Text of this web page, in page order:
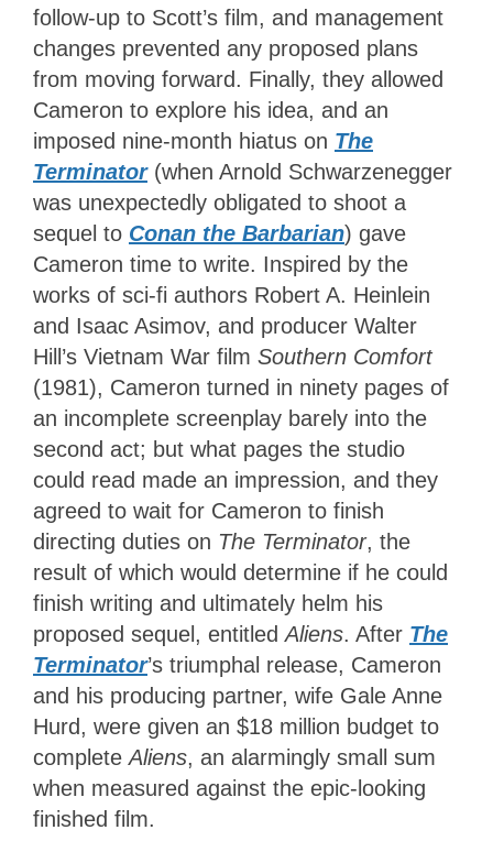
follow-up to Scott’s film, and management
changes prevented any proposed plans
from moving forward. Finally, they allowed
Cameron to explore his idea, and an
imposed nine-month hiatus on The
Terminator(when Arnold Schwarzenegger
was unexpectedly obligated to shoot a
sequel to Conan the Barbarian) gave
Cameron time to write. Inspired by the
works of sci-fi authors Robert A. Heinlein
and Isaac Asimov, and producer Walter
Hill’s Vietnam War film Southern Comfort
(1981), Cameron turned in ninety pages of
an incomplete screenplay barely into the
second act; but what pages the studio
could read made an impression, and they
agreed to wait for Cameron to finish
directing duties on The Terminator, the
result of which would determine if he could
finish writing and ultimately helm his
proposed sequel, entitledAliens. After The
Terminator’s triumphal release, Cameron
and his producing partner, wife Gale Anne
Hurd, were given an $18 million budget to
completeAliens, an alarmingly small sum
when measured against the epic-looking
finished film.